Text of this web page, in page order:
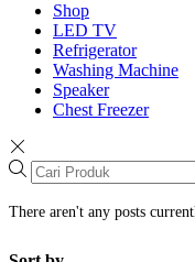
Shop
LED TV
Refrigerator
Washing Machine
Speaker
Chest Freezer
There aren't any posts